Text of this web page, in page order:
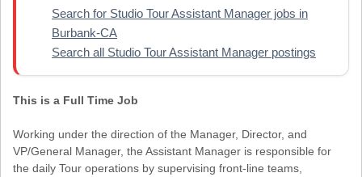
Search for Studio Tour Assistant Manager jobs in
Burbank-CA
Search all Studio Tour Assistant Manager postings
This is a Full Time Job
Working under the direction of the Manager, Director, and
VP/General Manager, the Assistant Manager is responsible for
the daily Tour operations by supervising front-line teams,